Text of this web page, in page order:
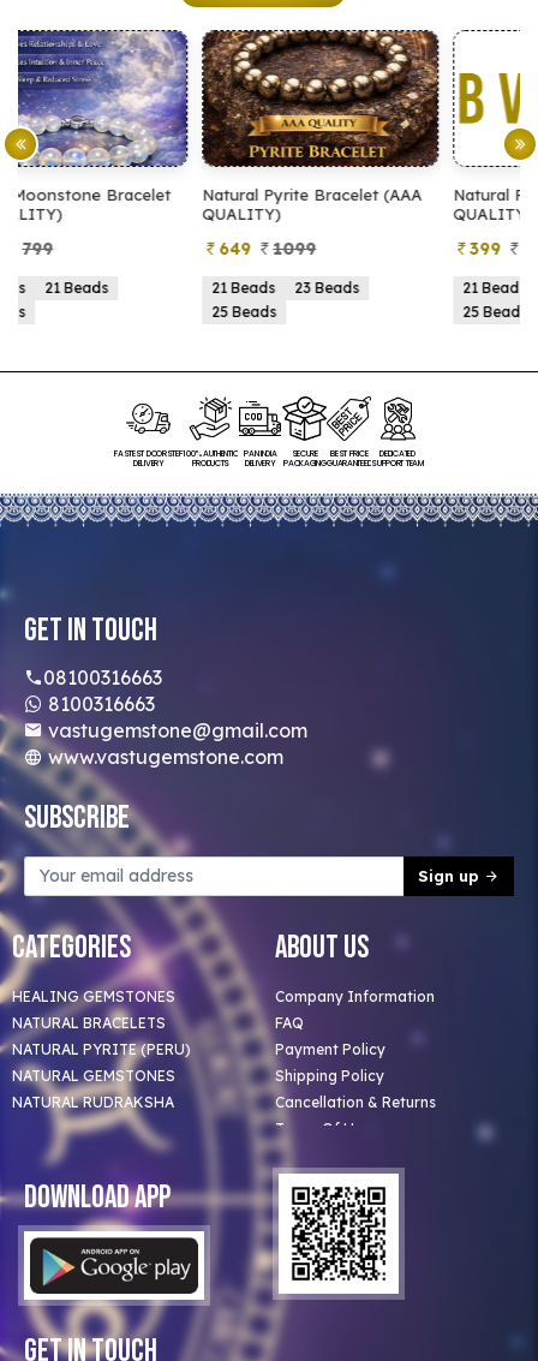
Natural Pyrite Bracelet (AAA
QUALITY)
649
21 Beads
Natural Pyrite Bracelet (AA
399
21 Beads
FASTEST DOORSTEP
DELIVERY
100% AUTHENTIC
PRODUCTS
PAN INDIA
DELIVERY
SECURE
PACKAGING
BEST PRICE
GUARANTEED
DEDICATED
SUPPORT TEAM
Get In Touch
08100316663
8100316663
vastugemstone@gmail.com
www.vastugemstone.com
Subscribe
Sign up
Categories
HEALING GEMSTONES
NATURAL BRACELETS
NATURAL PYRITE (PERU)
NATURAL GEMSTONES
NATURAL RUDRAKSHA
About Us
Company Information
FAQ
Payment Policy
Shipping Policy
Cancellation & Returns
Terms Of Use
Privacy Policy
Blog
Clients
Our Astrologer
Bulk Orders
Download App
Get In Touch